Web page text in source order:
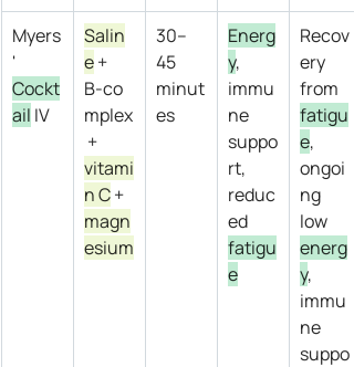
Myers
'
Cockt
ail IV
Salin
e +
B‑co
mplex
+
vitami
n C +
magn
esium
30–
45
minut
es
Energ
y,
immu
ne
suppo
rt,
reduc
ed
fatigu
e
Recov
ery
from
fatigu
e,
ongoi
ng
low
energ
y,
immu
ne
suppo